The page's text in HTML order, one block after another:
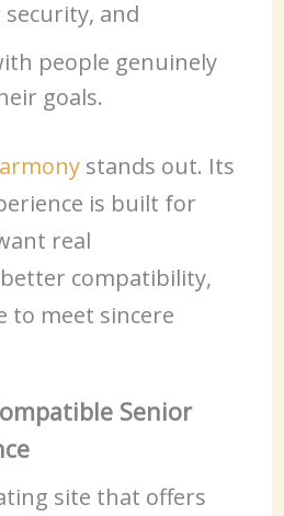
and
people genuinely
goals.
stands out. Its
is built for
real
compatibility,
to meet sincere
Senior
site that offers